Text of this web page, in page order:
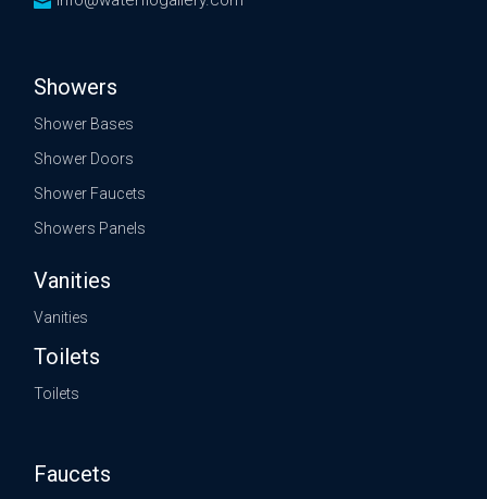
Showers
Shower Bases
Shower Doors
Shower Faucets
Showers Panels
Vanities
Vanities
Toilets
Toilets
Faucets